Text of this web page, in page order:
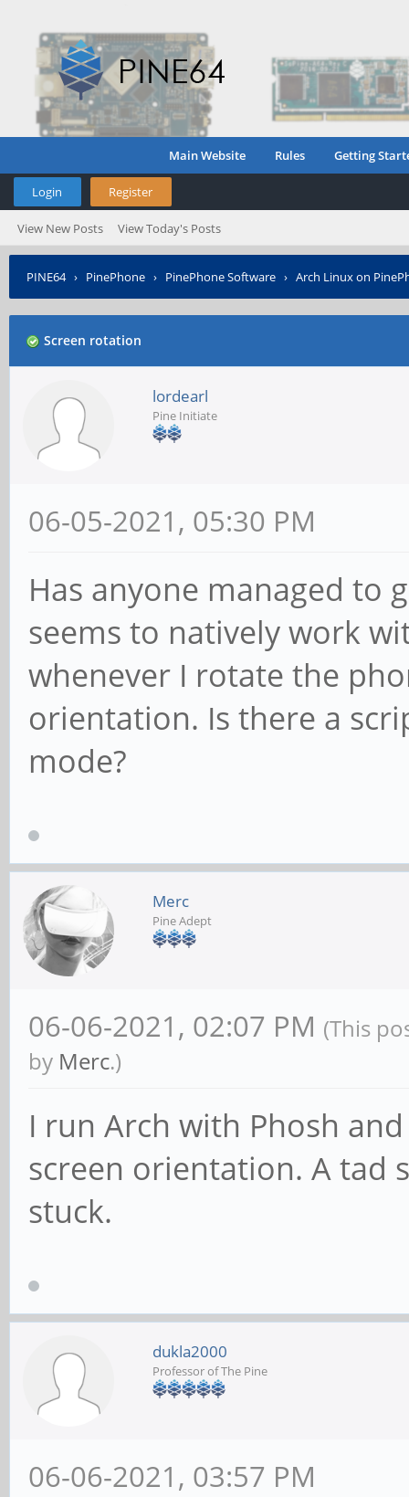
Main Website Rules Getting
Login Register
View New Posts View Today's Posts
PINE64› PinePhone › PinePhone Software › Arch Linux on
Screen rotation
lordearl
Pine Initiate
06-05-2021, 05:30 PM
Has anyone managed to
seems to natively work
whenever I rotate the
orientation. Is there a
mode?
Merc
Pine Adept
06-06-2021, 02:07 PM (This
by Merc.)
I run Arch with Phosh
screen orientation. A tad
stuck.
dukla2000
Professor of The Pine
06-06-2021, 03:57 PM